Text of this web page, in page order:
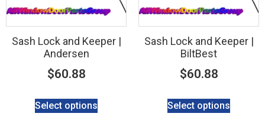
Sash Lock and Keeper |
Andersen
$60.88
Select options
Sash Lock and Keeper |
BiltBest
$60.88
Select options